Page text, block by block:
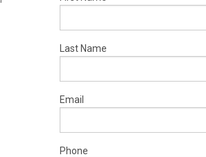
Last Name
Email
Phone